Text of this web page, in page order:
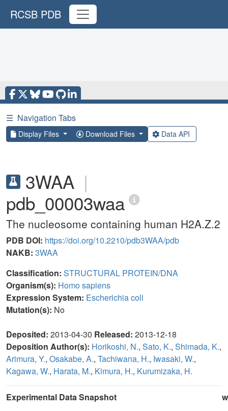
RCSB PDB
☰ Navigation Tabs
Display Files Download Files Data API
3WAA |
pdb_00003waa
The nucleosome containing human H2A.Z.2
PDB DOI: https://doi.org/10.2210/pdb3WAA/pdb
NAKB: 3WAA
Classification: STRUCTURAL PROTEIN/DNA
Organism(s): Homo sapiens
Expression System: Escherichia coli
Mutation(s): No
Deposited: 2013-04-30 Released: 2013-12-18
Deposition Author(s): Horikoshi, N., Sato, K., Shimada, K.,
Arimura, Y., Osakabe, A., Tachiwana, H., Iwasaki, W.,
Kagawa, W., Harata, M., Kimura, H., Kurumizaka, H.
Experimental Data Snapshot